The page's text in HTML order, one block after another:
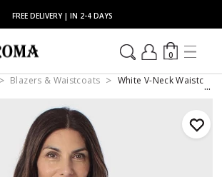
FREE DELIVERY | IN 2-4 DAYS
0
Blazers & Waistcoats White V-Neck Waistcoat